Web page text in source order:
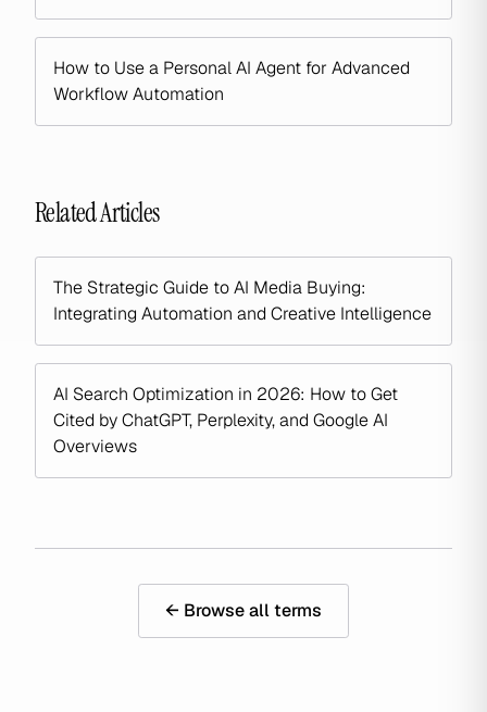
How to Use a Personal AI Agent for Advanced
Workflow Automation
Related Articles
The Strategic Guide to AI Media Buying:
Integrating Automation and Creative Intelligence
AI Search Optimization in 2026: How to Get
Cited by ChatGPT, Perplexity, and Google AI
Overviews
← Browse all terms